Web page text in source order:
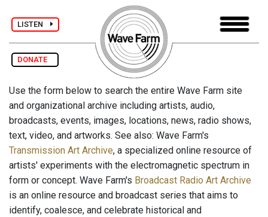
LISTEN
DONATE
Use the form below to search the entire Wave Farm site
and organizational archive including artists, audio,
broadcasts, events, images, locations, news, radio shows,
text, video, and artworks. See also: Wave Farm's
Transmission Art Archive, a specialized online resource of
artists' experiments with the electromagnetic spectrum in
form or concept. Wave Farm's Broadcast Radio Art Archive
is an online resource and broadcast series that aims to
identify, coalesce, and celebrate historical and